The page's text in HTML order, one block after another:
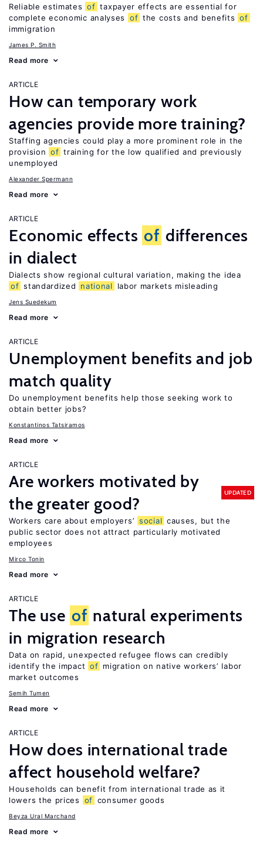
Reliable estimates of taxpayer effects are essential for
complete economic analyses
of the costs and benefits of
immigration
James P. Smith
Read more
ARTICLE
How can temporary work
agencies provide more training?
Staffing agencies could play a more prominent role in the
provision of training for the low qualified and previously
unemployed
Alexander Spermann
Read more
ARTICLE
Economic effects of differences
in dialect
Dialects show regional cultural variation, making the idea
of standardized national labor markets misleading
Jens Suedekum
Read more
ARTICLE
Unemployment benefits and job
match quality
Do unemployment benefits help those seeking work to
obtain better jobs?
Konstantinos Tatsiramos
Read more
ARTICLE
Are workers motivated by
the greater good?
UPDATED
Workers care about employers’ social causes, but the
public sector does not attract particularly motivated
employees
Mirco Tonin
Read more
ARTICLE
The use of natural experiments
in migration research
Data on rapid, unexpected refugee flows can credibly
identify the impact of migration on native workers’ labor
market outcomes
Semih Tumen
Read more
ARTICLE
How does international trade
affect household welfare?
Households can benefit from international trade as it
lowers the prices
of consumer goods
Beyza Ural Marchand
Read more